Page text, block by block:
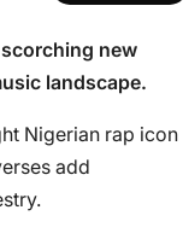
new
landscape.
Nigerian rap icon
add